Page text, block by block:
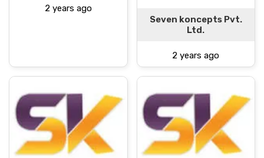
2 years ago
Seven koncepts Pvt.
Ltd.
2 years ago